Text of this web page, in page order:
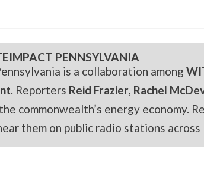
PENNSYLVANIA
is a collaboration among
. Reporters Reid Frazier Rachel
commonwealth’s energy economy.
them on public radio stations across